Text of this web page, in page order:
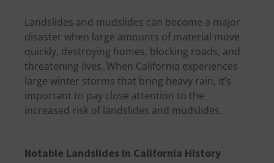
Landslides and mudslides can become a major
disaster when large amounts of material move
quickly, destroying homes, blocking roads, and
threatening lives. When California experiences
large winter storms that bring heavy rain, it’s
important to pay close attention to the
increased risk of landslides and mudslides.
Notable Landslides in California History